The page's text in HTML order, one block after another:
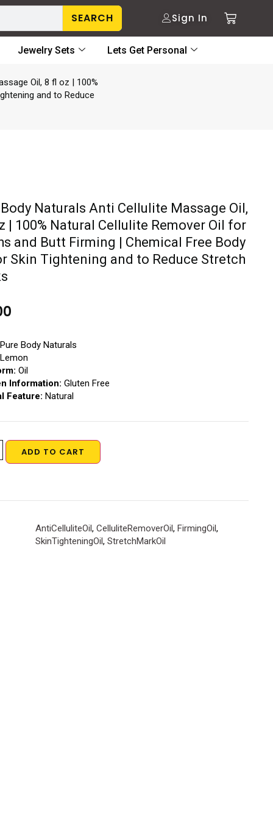
SEARCH Sign In
Jewelry Sets Lets Get Personal
Oil, 8 fl oz | 100%
and to Reduce
Naturals Anti Cellulite Massage Oil,
| 100% Natural Cellulite Remover Oil for
and Butt Firming | Chemical Free Body
Skin Tightening and to Reduce Stretch
Body Naturals
Oil
Information: Gluten Free
Feature: Natural
ADD TO CART
AntiCelluliteOil,CelluliteRemoverOil,FirmingOil,
SkinTighteningOil,StretchMarkOil